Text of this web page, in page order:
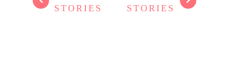
STORIES STORIES